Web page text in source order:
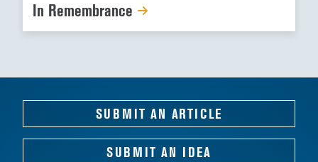
In Remembrance
SUBMIT AN ARTICLE
SUBMIT AN IDEA